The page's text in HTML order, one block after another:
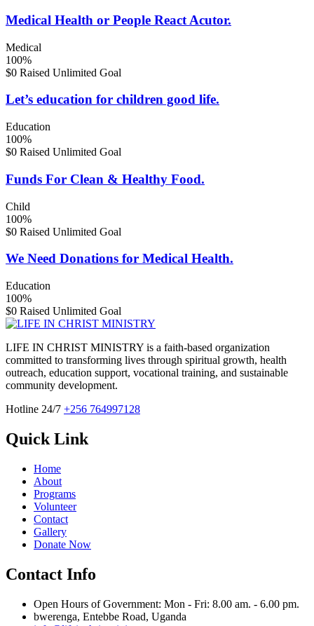
Medical Health or People React Acutor.
Medical
100%
$0 Raised Unlimited Goal
Let’s education for children good life.
Education
100%
$0 Raised Unlimited Goal
Funds For Clean & Healthy Food.
Child
100%
$0 Raised Unlimited Goal
We Need Donations for Medical Health.
Education
100%
$0 Raised Unlimited Goal
LIFE IN CHRIST MINISTRY is a faith-based organization
committed to transforming lives through spiritual growth, health
outreach, education support, vocational training, and sustainable
community development.
Hotline 24/7 +256 764997128
Quick Link
Home
About
Programs
Volunteer
Contact
Gallery
Donate Now
Contact Info
Open Hours of Government: Mon - Fri: 8.00 am. - 6.00 pm.
bwerenga, Entebbe Road, Uganda